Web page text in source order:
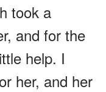
took a
and for the
help. I
her, and her